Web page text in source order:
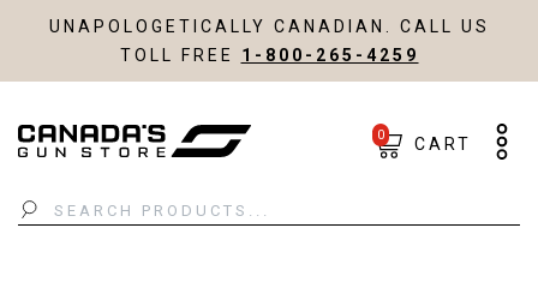
UNAPOLOGETICALLY CANADIAN. CALL US
TOLL FREE 1-800-265-4259
Search
0 CART